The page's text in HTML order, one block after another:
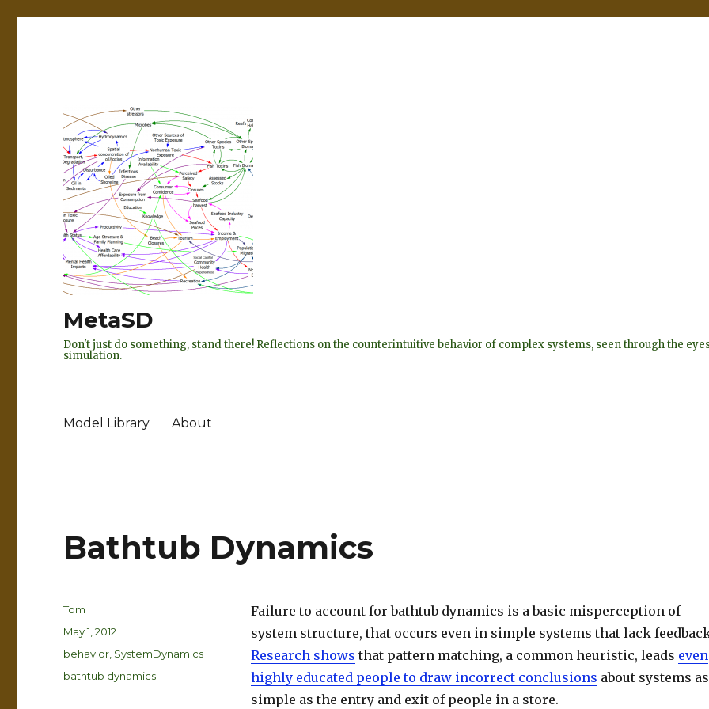
MetaSD
Don't just do something, stand there! Reflections on the counterintuitive behavior of complex systems, seen through the
simulation.
Model Library About
Bathtub Dynamics
Failure to account for bathtub dynamics is a basic misperception of
system structure, that occurs even in simple systems that lack
Research shows that pattern matching, a common heuristic, leads even
highly educated people to draw incorrect conclusions about systems as
simple as the entry and exit of people in a store.
Author
Tom
Posted
on
May 1, 2012
Categories
behavior SystemDynamics
Tags
bathtub dynamics